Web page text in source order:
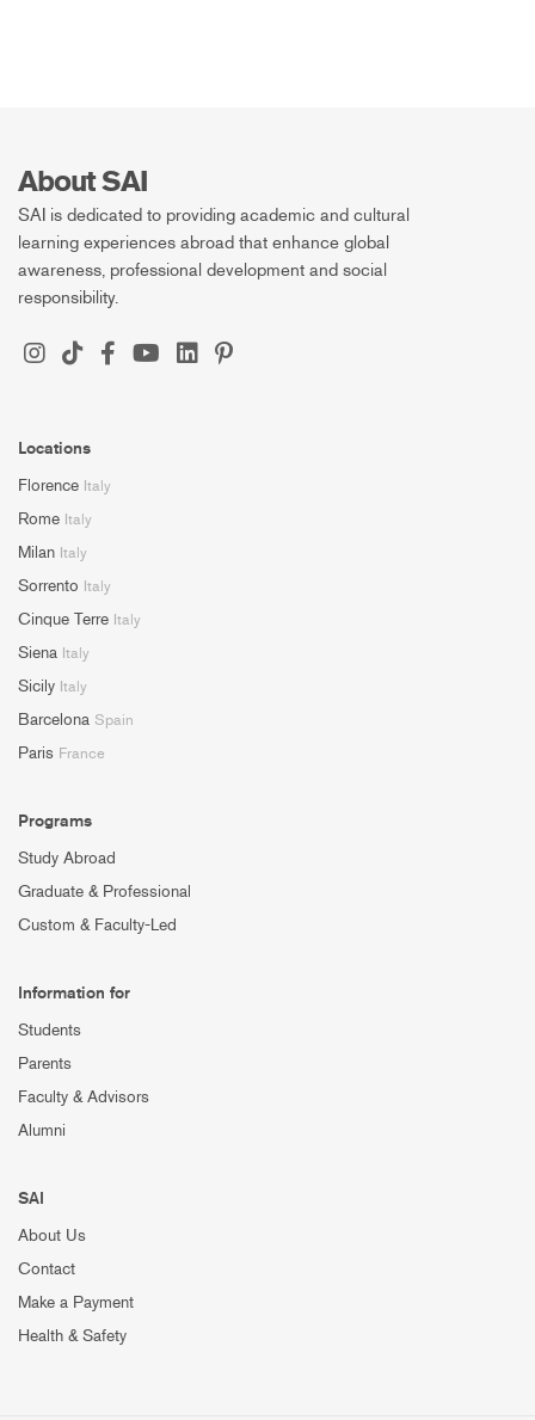
About SAI
SAI is dedicated to providing academic and cultural
learning experiences abroad that enhance global
awareness, professional development and social
responsibility.
Locations
Florence Italy
Rome Italy
Milan Italy
Sorrento Italy
Cinque Terre Italy
Siena Italy
Sicily Italy
Barcelona Spain
Paris France
Programs
Study Abroad
Graduate & Professional
Custom & Faculty-Led
Information for
Students
Parents
Faculty & Advisors
Alumni
SAI
About Us
Contact
Make a Payment
Health & Safety